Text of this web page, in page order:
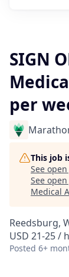
SIGN
per
This job
See
See
Medical
Reedsburg,
USD 21-25 /
Posted 6+